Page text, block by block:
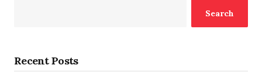
Search
Recent Posts